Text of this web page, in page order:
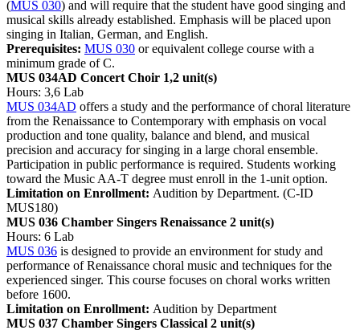
(MUS 030) and will require that the student have good singing and
musical skills already established. Emphasis will be placed upon
singing in Italian, German, and English.
Prerequisites: MUS 030 or equivalent college course with a
minimum grade of C.
MUS 034AD Concert Choir 1,2 unit(s)
Hours: 3,6 Lab
MUS 034AD offers a study and the performance of choral literature
from the Renaissance to Contemporary with emphasis on vocal
production and tone quality, balance and blend, and musical
precision and accuracy for singing in a large choral ensemble.
Participation in public performance is required. Students working
toward the Music AA-T degree must enroll in the 1-unit option.
Limitation on Enrollment: Audition by Department. (C-ID
MUS180)
MUS 036 Chamber Singers Renaissance 2 unit(s)
Hours: 6 Lab
MUS 036 is designed to provide an environment for study and
performance of Renaissance choral music and techniques for the
experienced singer. This course focuses on choral works written
before 1600.
Limitation on Enrollment: Audition by Department
MUS 037 Chamber Singers Classical 2 unit(s)